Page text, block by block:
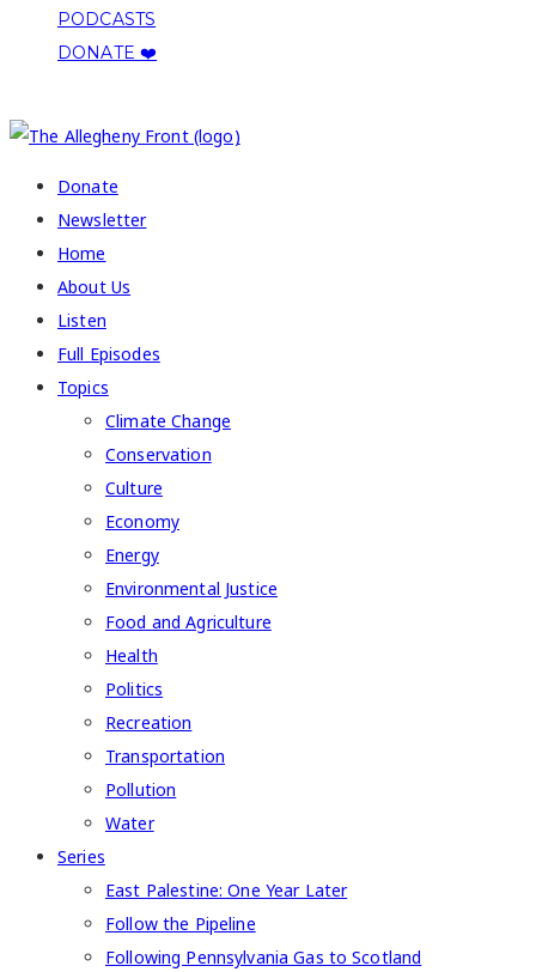
PODCASTS
DONATE ❤️
Donate
Newsletter
Home
About Us
Listen
Full Episodes
Topics
Climate Change
Conservation
Culture
Economy
Energy
Environmental Justice
Food and Agriculture
Health
Politics
Recreation
Transportation
Pollution
Water
Series
East Palestine: One Year Later
Follow the Pipeline
Following Pennsylvania Gas to Scotland